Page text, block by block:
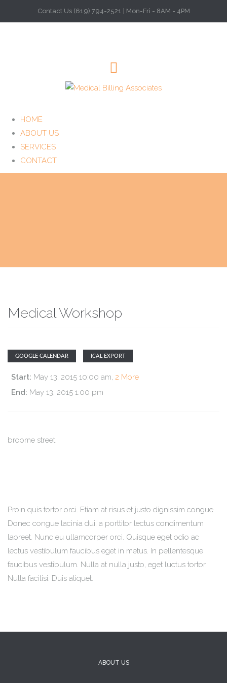
Contact Us (619) 794-2521 | Mon-Fri - 8AM - 4PM
HOME
ABOUT US
SERVICES
CONTACT
Medical Workshop
GOOGLE CALENDAR ICAL EXPORT
Start: May 13, 2015 10:00 am, 2 More
End: May 13, 2015 1:00 pm
broome street,
Proin quis tortor orci. Etiam at risus et justo dignissim congue.
Donec congue lacinia dui, a porttitor lectus condimentum
laoreet. Nunc eu ullamcorper orci. Quisque eget odio ac
lectus vestibulum faucibus eget in metus. In pellentesque
faucibus vestibulum. Nulla at nulla justo, eget luctus tortor.
Nulla facilisi. Duis aliquet.
ABOUT US